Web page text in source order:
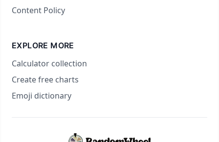
Content Policy
EXPLORE MORE
Calculator collection
Create free charts
Emoji dictionary